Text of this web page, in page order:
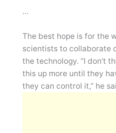
…
The best hope is for the
scientists to collaborate
the technology. “I don’t
this up more until they
they can control it,” he